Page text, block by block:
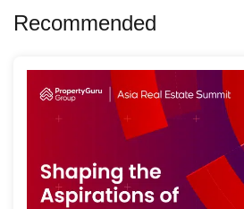
03 Nov 2025 | By Property Report
ARES Whitepaper Volume 4:
The catalysts of urban evolution
Fresh perspectives on
shaping the future of real estate